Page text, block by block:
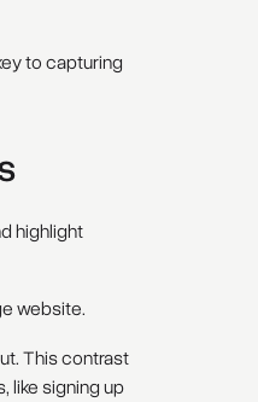
to capturing
highlight
website.
This contrast
like signing up